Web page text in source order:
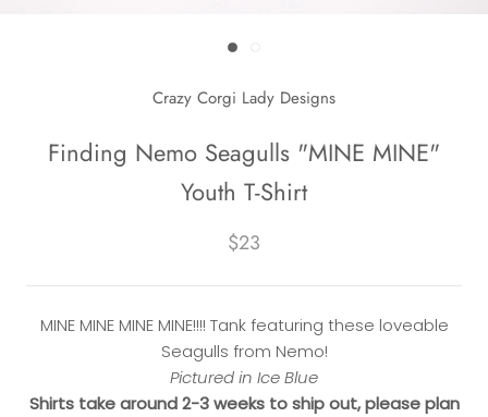
Crazy Corgi Lady Designs
Finding Nemo Seagulls "MINE MINE"
Youth T-Shirt
$23
MINE MINE MINE MINE!!!! Tank featuring these loveable
Seagulls from Nemo!
Pictured in Ice Blue
Shirts take around 2-3 weeks to ship out, please plan